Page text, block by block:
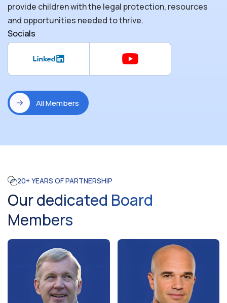
provide children with the legal protection, resources
and opportunities needed to thrive.
Socials
All Members
20+ YEARS OF PARTNERSHIP
Our dedicated Board
Members